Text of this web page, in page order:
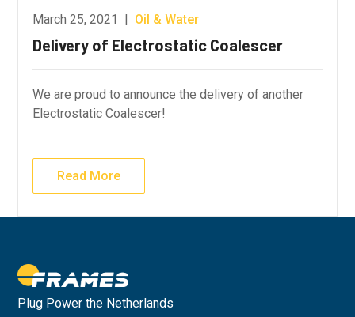
March 25, 2021 | Oil & Water
Delivery of Electrostatic Coalescer
We are proud to announce the delivery of another
Electrostatic Coalescer!
Read More
Plug Power the Netherlands